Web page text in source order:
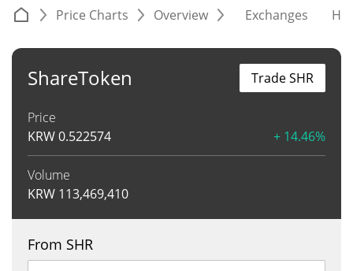
Price Charts Overview Exchanges
ShareToken
Price
KRW0.522574 + 14.46%
Volume
KRW 113,469,410
Trade SHR
From SHR